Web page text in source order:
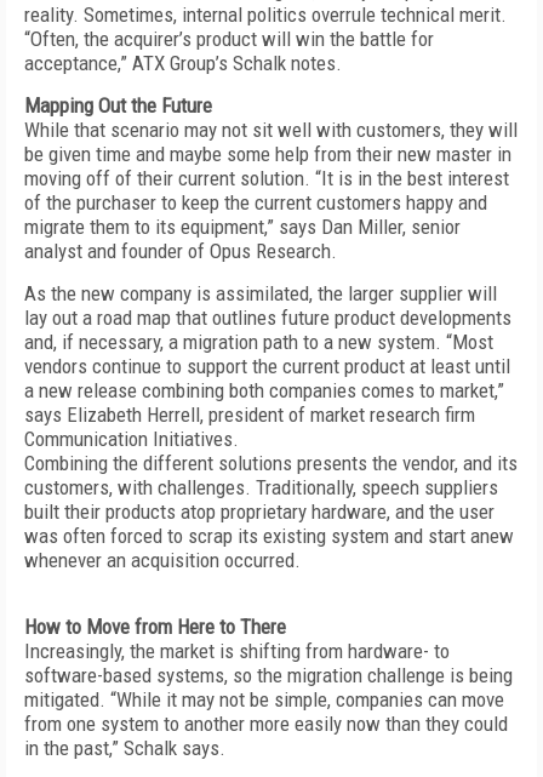
reality. Sometimes, internal politics overrule technical merit.
“Often, the acquirer’s product will win the battle for
acceptance,” ATX Group’s Schalk notes.
Mapping Out the Future
While that scenario may not sit well with customers, they will
be given time and maybe some help from their new master in
moving off of their current solution. “It is in the best interest
of the purchaser to keep the current customers happy and
migrate them to its equipment,” says Dan Miller, senior
analyst and founder of Opus Research.
As the new company is assimilated, the larger supplier will
lay out a road map that outlines future product developments
and, if necessary, a migration path to a new system. “Most
vendors continue to support the current product at least until
a new release combining both companies comes to market,”
says Elizabeth Herrell, president of market research firm
Communication Initiatives.
Combining the different solutions presents the vendor, and its
customers, with challenges. Traditionally, speech suppliers
built their products atop proprietary hardware, and the user
was often forced to scrap its existing system and start anew
whenever an acquisition occurred.
How to Move from Here to There
Increasingly, the market is shifting from hardware- to
software-based systems, so the migration challenge is being
mitigated. “While it may not be simple, companies can move
from one system to another more easily now than they could
in the past,” Schalk says.